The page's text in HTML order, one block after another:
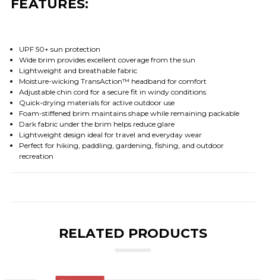
FEATURES:
UPF 50+ sun protection
Wide brim provides excellent coverage from the sun
Lightweight and breathable fabric
Moisture-wicking TransAction™ headband for comfort
Adjustable chin cord for a secure fit in windy conditions
Quick-drying materials for active outdoor use
Foam-stiffened brim maintains shape while remaining packable
Dark fabric under the brim helps reduce glare
Lightweight design ideal for travel and everyday wear
Perfect for hiking, paddling, gardening, fishing, and outdoor
recreation
RELATED PRODUCTS